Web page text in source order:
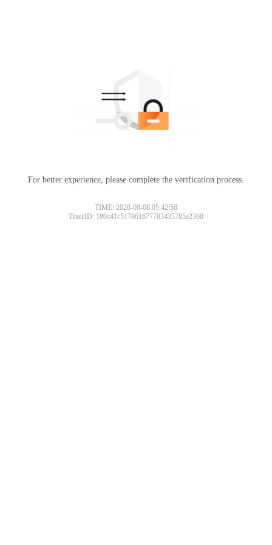
For better experience, please complete the verification process.
TIME: 2026-08-08 05:42:58
TraceID: 180c41c517861677783435785e2300